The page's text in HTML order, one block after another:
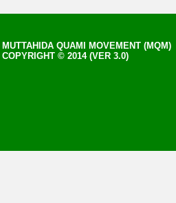
MUTTAHIDA QUAMI MOVEMENT (MQM)
COPYRIGHT © 2014 (VER 3.0)